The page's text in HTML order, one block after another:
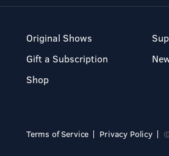
Original Shows
Gift a Subscription
Shop
Terms of Service Privacy Policy